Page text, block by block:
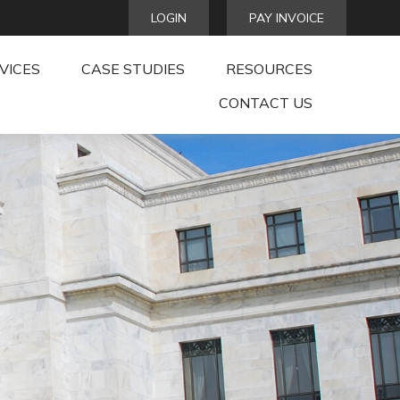
LOGIN PAY INVOICE
CASE STUDIES
RESOURCES
CONTACT US